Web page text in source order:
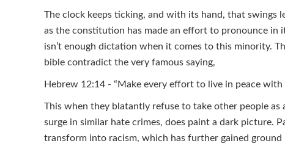
The clock keeps ticking, and with its hand, that swings
as the constitution has made an effort to pronounce in
isn’t enough dictation when it comes to this minority.
bible contradict the very famous saying,
Hebrew 12:14 - “Make every effort to live in peace with
This when they blatantly refuse to take other people
surge in similar hate crimes, does paint a dark picture.
transform into racism, which has further gained